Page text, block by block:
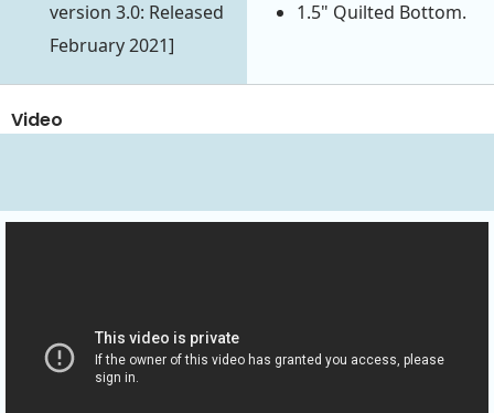
version 3.0: Released
February 2021]
1.5" Quilted Bottom.
Video